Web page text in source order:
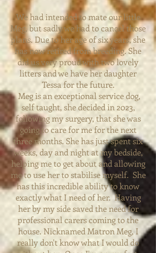
We had intended to mate our little
Meg, but sadly we had to cancel those
plans. Due to her age of six years, she
has now retired from breeding. She
did usvery proud with two lovely
litters and we have her daughter
Tessa for the future.
Meg is an exceptional service dog,
self taught, she decided in 2023,
following my surgery, that she was
going to care for me for the next
three months. She has just spent six
weeks, day and night at my bedside,
helping me to get about and allowing
me to use her to stabilise myself. She
has this incredible ability to know
exactly what I need of her. Having
her by my side saved the need for
professional carers coming to the
house. Nicknamed Matron Meg, I
really don't know what I would do